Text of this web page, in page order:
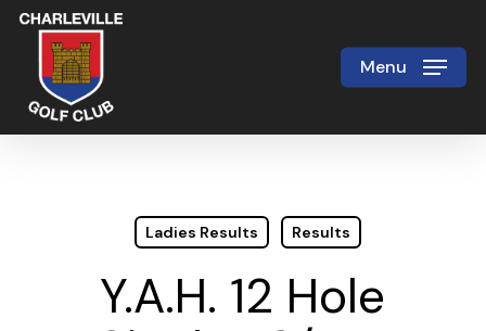
Skip
main
content
Menu
Ladies Results Results
Y.A.H. 12 Hole
Close